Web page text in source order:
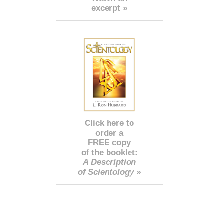
excerpt »
Click here to
order a
FREE copy
of the booklet:
A Description
of Scientology »